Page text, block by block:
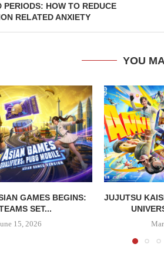
PERIODS: HOW TO REDUCE
RELATED ANXIETY
YOU
GAMES BEGINS:
SET...
15, 2026
JUJUTSU